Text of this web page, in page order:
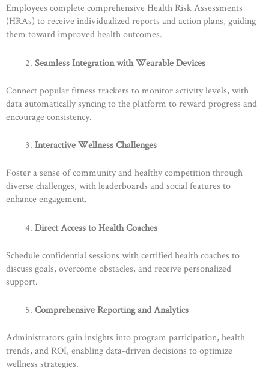
Employees complete comprehensive Health Risk Assessments
(HRAs) to receive individualized reports and action plans, guiding
them toward improved health outcomes.
Seamless Integration with Wearable Devices
Connect popular fitness trackers to monitor activity levels, with
data automatically syncing to the platform to reward progress and
encourage consistency.
Interactive Wellness Challenges
Foster a sense of community and healthy competition through
diverse challenges, with leaderboards and social features to
enhance engagement.
Direct Access to Health Coaches
Schedule confidential sessions with certified health coaches to
discuss goals, overcome obstacles, and receive personalized
support.
Comprehensive Reporting and Analytics
Administrators gain insights into program participation, health
trends, and ROI, enabling data-driven decisions to optimize
wellness strategies.